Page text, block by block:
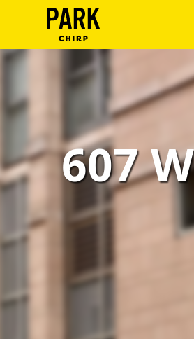
In
Account
Terms
Support
Blog
607